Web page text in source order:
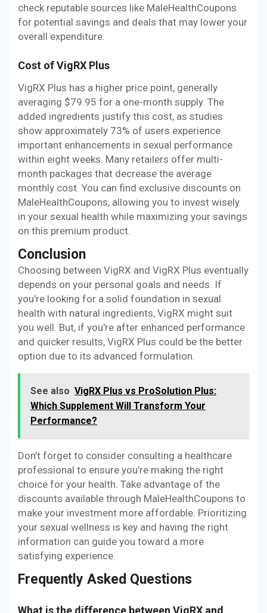
check reputable sources like MaleHealthCoupons
for potential savings and deals that may lower your
overall expenditure.
Cost of VigRX Plus
VigRX Plus has a higher price point, generally
averaging $79.95 for a one-month supply. The
added ingredients justify this cost, as studies
show approximately 73% of users experience
important enhancements in sexual performance
within eight weeks. Many retailers offer multi-
month packages that decrease the average
monthly cost. You can find exclusive discounts on
MaleHealthCoupons, allowing you to invest wisely
in your sexual health while maximizing your savings
on this premium product.
Conclusion
Choosing between VigRX and VigRX Plus eventually
depends on your personal goals and needs. If
you're looking for a solid foundation in sexual
health with natural ingredients, VigRX might suit
you well. But, if you're after enhanced performance
and quicker results, VigRX Plus could be the better
option due to its advanced formulation.
See also VigRX Plus vs ProSolution Plus:
Which Supplement Will Transform Your
Performance?
Don’t forget to consider consulting a healthcare
professional to ensure you're making the right
choice for your health. Take advantage of the
discounts available through MaleHealthCoupons to
make your investment more affordable. Prioritizing
your sexual wellness is key and having the right
information can guide you toward a more
satisfying experience.
Frequently Asked Questions
What is the difference between VigRX and